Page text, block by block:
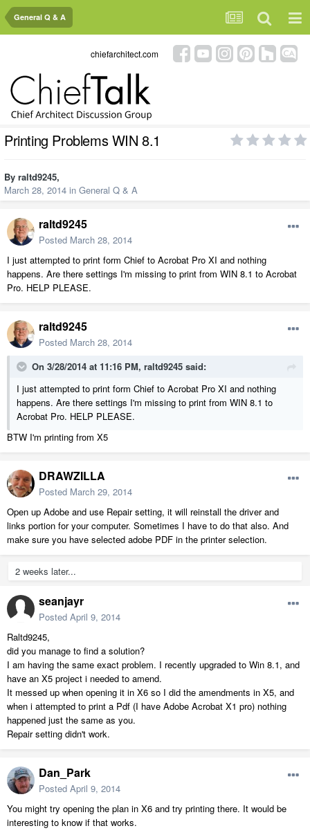
General Q & A
chiefarchitect.com
Printing Problems WIN 8.1
By raltd9245,
March 28, 2014 in General Q & A
raltd9245
Posted March 28, 2014
I just attempted to print form Chief to Acrobat Pro XI and nothing
happens. Are there settings I'm missing to print from WIN 8.1 to Acrobat
Pro. HELP PLEASE.
raltd9245
Posted March 28, 2014
On 3/28/2014 at 11:16 PM, raltd9245 said:
I just attempted to print form Chief to Acrobat Pro XI and nothing
happens. Are there settings I'm missing to print from WIN 8.1 to
Acrobat Pro. HELP PLEASE.
BTW I'm printing from X5
DRAWZILLA
Posted March 29, 2014
Open up Adobe and use Repair setting, it will reinstall the driver and
links portion for your computer. Sometimes I have to do that also. And
make sure you have selected adobe PDF in the printer selection.
2 weeks later...
seanjayr
Posted April 9, 2014
Raltd9245,
did you manage to find a solution?
I am having the same exact problem. I recently upgraded to Win 8.1, and
have an X5 project i needed to amend.
It messed up when opening it in X6 so I did the amendments in X5, and
when i attempted to print a Pdf (I have Adobe Acrobat X1 pro) nothing
happened just the same as you.
Repair setting didn't work.
Dan_Park
Posted April 9, 2014
You might try opening the plan in X6 and try printing there. It would be
interesting to know if that works.